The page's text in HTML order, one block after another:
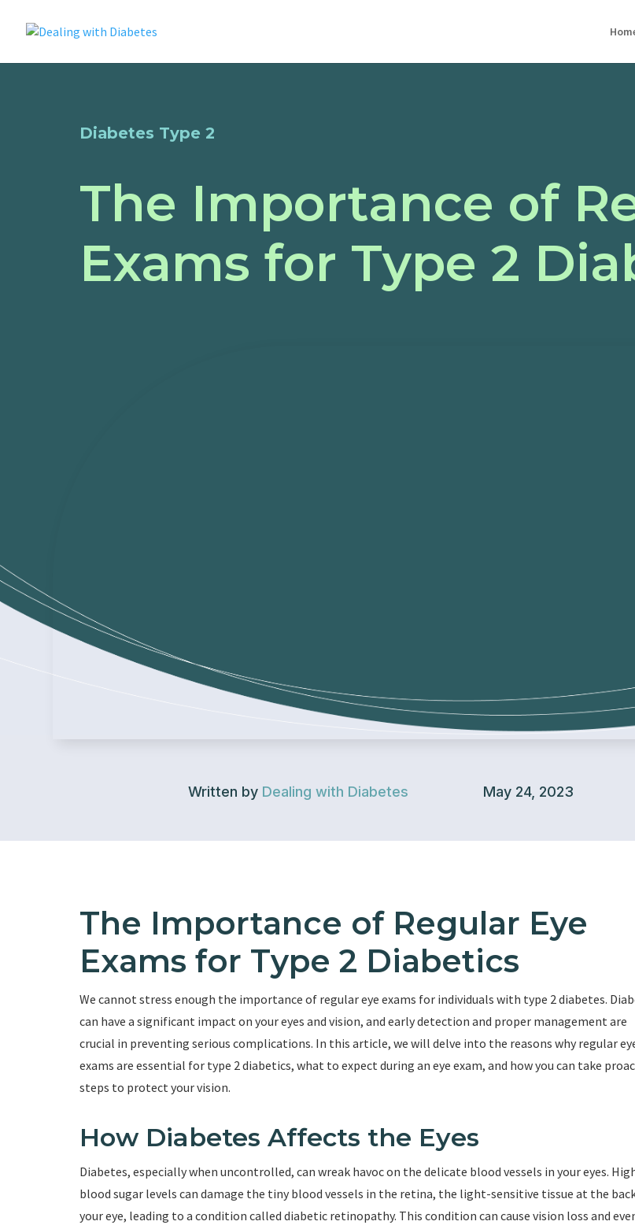
Diabetes Type 2
The Importance of
Exams for Type 2
Written by Dealing with Diabetes May 24, 2023
The Importance of Regular Eye
Exams for Type 2 Diabetics
We cannot stress enough the importance of regular eye exams for individuals with type 2 diabetes.
can have a significant impact on your eyes and vision, and early detection and proper management are
crucial in preventing serious complications. In this article, we will delve into the reasons why regular
exams are essential for type 2 diabetics, what to expect during an eye exam, and how you can take
steps to protect your vision.
How Diabetes Affects the Eyes
Diabetes, especially when uncontrolled, can wreak havoc on the delicate blood vessels in your eyes.
blood sugar levels can damage the tiny blood vessels in the retina, the light-sensitive tissue at the
your eye, leading to a condition called diabetic retinopathy. This condition can cause vision loss and